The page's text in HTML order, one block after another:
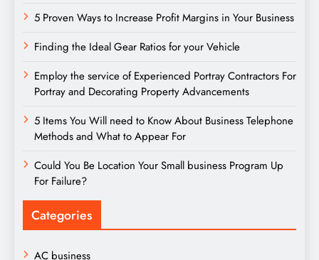
5 Proven Ways to Increase Profit Margins in Your Business
Finding the Ideal Gear Ratios for your Vehicle
Employ the service of Experienced Portray Contractors For
Portray and Decorating Property Advancements
5 Items You Will need to Know About Business Telephone
Methods and What to Appear For
Could You Be Location Your Small business Program Up
For Failure?
Categories
AC business